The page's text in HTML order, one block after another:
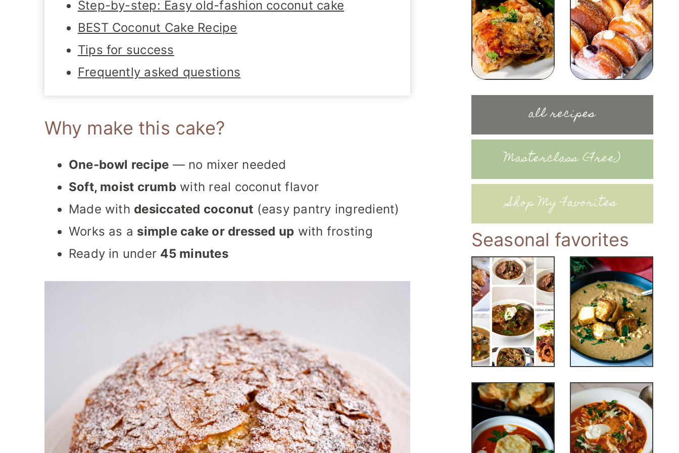
Step-by-step: Easy old-fashion coconut cake
BEST Coconut Cake Recipe
Tips for success
Frequently asked questions
Why make this cake?
One-bowl recipe — no mixer needed
Soft, moist crumbwith real coconut flavor
Made with desiccated coconut (easy pantry ingredient)
Works as a simple cake or dressed up with frosting
Ready in under 45 minutes
all recipes
Masterclass (Free)
Shop My Favorites
Seasonal favorites